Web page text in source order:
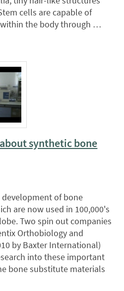
cells are capable of
the body through …
synthetic bone
development of bone
are now used in 100,000's
Two spin out companies
Orthobiology and
by Baxter International)
into these important
bone substitute materials